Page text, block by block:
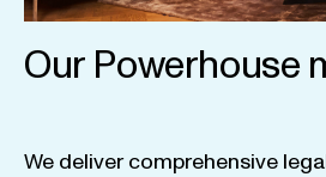
Our Powerhouse
We deliver comprehensive